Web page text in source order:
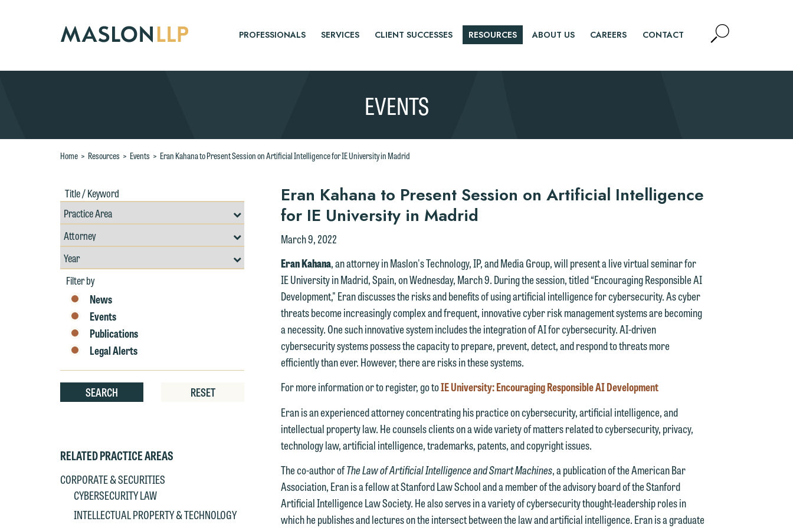
PROFESSIONALS SERVICES CLIENT SUCCESSES RESOURCES ABOUT US CAREERS CONTACT Open
Site
EVENTS
Home > Resources > Events > Eran Kahana to Present Session on Artificial Intelligence for IE University in Madrid
Title
/
Keywords
Resources
Search
by
Area
Filter
by
Professional
Filter
by
Year
Filter by
News
Events
Publications
Legal Alerts
SEARCH RESET
RELATED PRACTICE AREAS
CORPORATE & SECURITIES
CYBERSECURITY LAW
INTELLECTUAL PROPERTY & TECHNOLOGY
Eran Kahana to Present Session on Artificial Intelligence
for IE University in Madrid
March 9, 2022
Eran Kahana, an attorney in Maslon's Technology, IP, and Media Group, will present a live virtual seminar for
IE University in Madrid, Spain, on Wednesday, March 9. During the session, titled “Encouraging Responsible AI
Development," Eran discusses the risks and benefits of using artificial intelligence for cybersecurity. As cyber
threats become increasingly complex and frequent, innovative cyber risk management systems are becoming
a necessity. One such innovative system includes the integration of AI for cybersecurity. AI-driven
cybersecurity systems possess the capacity to prepare, prevent, detect, and respond to threats more
efficiently than ever. However, there are risks in these systems.
For more information or to register, go toIE University: Encouraging Responsible AI Development
Eran is an experienced attorney concentrating his practice on cybersecurity, artificial intelligence, and
intellectual property law. He counsels clients on a wide variety of matters related to cybersecurity, privacy,
technology law, artificial intelligence, trademarks, patents, and copyright issues.
The co-author ofThe Law of Artificial Intelligence and Smart Machines, a publication of the American Bar
Association, Eran is a fellow at Stanford Law School and a member of the advisory board of the Stanford
Artificial Intelligence Law Society. He also serves in a variety of cybersecurity thought-leadership roles in
which he publishes and lectures on the intersect between the law and artificial intelligence. Eran is a graduate
Thank you for your interest in contacting us by email.
Please do not submit any confidential information to Maslon via email on
this website. By communicating with us we are not establishing an
attorney-client relationship, and information you submit will not be
protected by the attorney-client privilege and cannot be treated as
confidential. A client relationship will not be formed until we have
entered into a formal agreement. You should also be aware that we may
currently represent parties whose interests may be adverse to yours,
We welcome the opportunity to assist you with your media inquiry. To
ensure we do so properly and promptly, please feel free to contact our
representative below directly by phone or via the email option provided.
We look forward to hearing from you.
Emily Gurnon, Marketing Communications Manager | Office:
612.672.8251 | Mobile: 651.785.3616
This email is intended for use by members of the media only.
Please do not submit any confidential information to Maslon via email on
this website. By communicating with us we are not establishing an
attorney-client relationship, and information you submit will not be